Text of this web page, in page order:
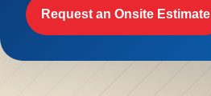
Request an Onsite Estimate